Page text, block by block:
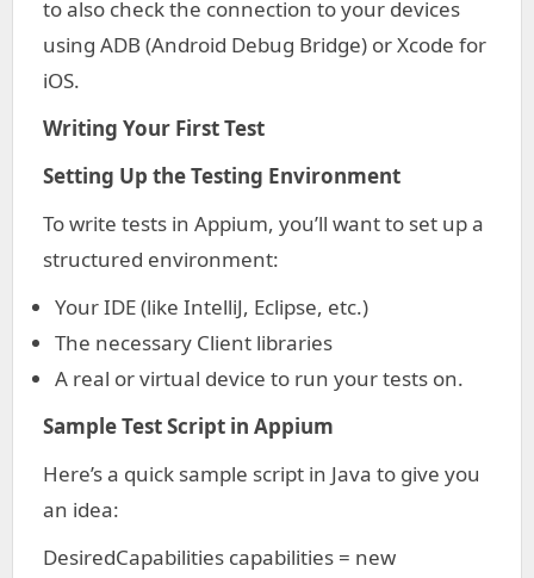
to also check the connection to your devices
using ADB (Android Debug Bridge) or Xcode for
iOS.
Writing Your First Test
Setting Up the Testing Environment
To write tests in Appium, you’ll want to set up a
structured environment:
Your IDE (like IntelliJ, Eclipse, etc.)
The necessary Client libraries
A real or virtual device to run your tests on.
Sample Test Script in Appium
Here’s a quick sample script in Java to give you
an idea:
DesiredCapabilities capabilities = new